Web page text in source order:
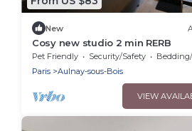
New
Cosy new studio 2 min RERB
Pet Friendly Security/Safety
Bedding/
Paris
Aulnay-sous-Bois
VIEW